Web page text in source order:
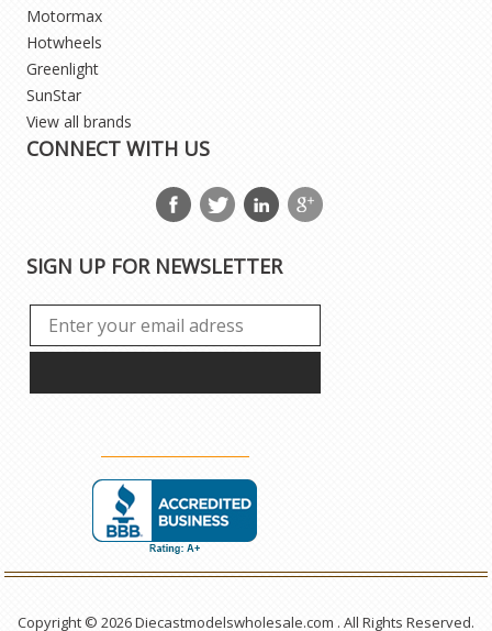
Motormax
Hotwheels
Greenlight
SunStar
View all brands
CONNECT WITH US
SIGN UP FOR NEWSLETTER
Copyright © 2026 Diecastmodelswholesale.com . All Rights Reserved.